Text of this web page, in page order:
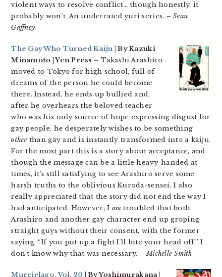
violent ways to resolve conflict… though honestly, it
probably won’t. An underrated yuri series. – Sean
Gaffney
The Gay Who Turned Kaiju | By Kazuki
Minamoto | Yen Press – Takashi Arashiro
moved to Tokyo for high school, full of
dreams of the person he could become
there. Instead, he ends up bullied and,
after he overhears the beloved teacher
who was his only source of hope expressing disgust for
gay people, he desperately wishes to be something
otherthan gay and is instantly transformed into a kaiju.
For the most part this is a story about acceptance, and
though the message can be a little heavy-handed at
times, it’s still satisfying to see Arashiro serve some
harsh truths to the oblivious Kuroda-sensei. I also
really appreciated that the story did not end the way I
had anticipated. However, I am troubled that both
Arashiro and another gay character end up groping
straight guys without their consent, with the former
saying, “If you put up a fight I’ll bite your head off.” I
don’t know why that was necessary. – Michelle Smith
Murcielago, Vol. 20 | By Yoshimurakana |